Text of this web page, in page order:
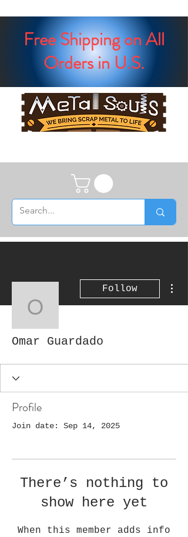
Free Shipping on All
Orders in U.S.
Omar Guardado
Follow
Omar Guardado
Profile
Join date: Sep 14, 2025
There’s nothing to
show here yet
When this member adds info